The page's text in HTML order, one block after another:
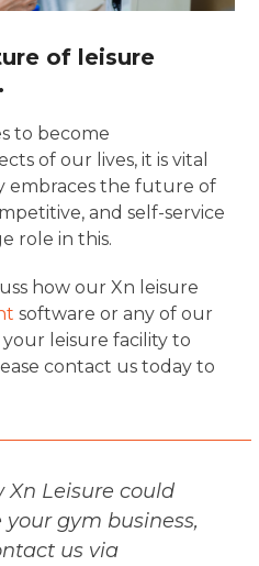
of leisure
to become
of our lives, it is vital
embraces the future of
and self-service
role in this.
how our Xn leisure
software or any of our
leisure facility to
contact us today to
Xn Leisure could
gym business,
us via